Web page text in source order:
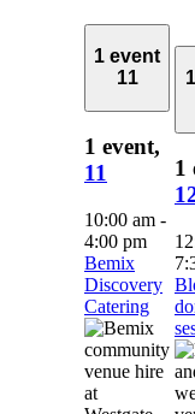
1 event
11
1 event,
11
10:00 am -
4:00 pm
Bemix
Discovery
Catering
1